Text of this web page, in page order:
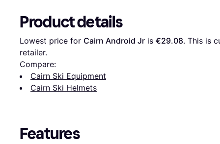
Product details
Lowest price for Cairn Android Jr is €29.08. This is
retailer.
Compare:
Cairn Ski Equipment
Cairn Ski Helmets
Features